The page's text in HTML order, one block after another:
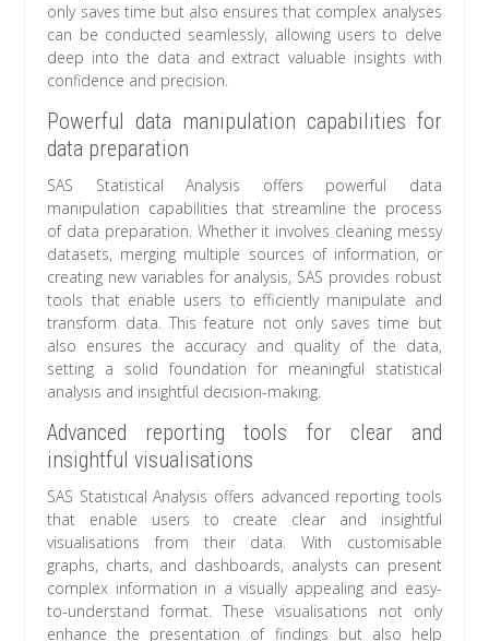
only saves time but also ensures that complex analyses
can be conducted seamlessly, allowing users to delve
deep into the data and extract valuable insights with
confidence and precision.
Powerful data manipulation capabilities for
data preparation
SAS Statistical Analysis offers powerful data
manipulation capabilities that streamline the process
of data preparation. Whether it involves cleaning messy
datasets, merging multiple sources of information, or
creating new variables for analysis, SAS provides robust
tools that enable users to efficiently manipulate and
transform data. This feature not only saves time but
also ensures the accuracy and quality of the data,
setting a solid foundation for meaningful statistical
analysis and insightful decision-making.
Advanced reporting tools for clear and
insightful visualisations
SAS Statistical Analysis offers advanced reporting tools
that enable users to create clear and insightful
visualisations from their data. With customisable
graphs, charts, and dashboards, analysts can present
complex information in a visually appealing and easy-
to-understand format. These visualisations not only
enhance the presentation of findings but also help